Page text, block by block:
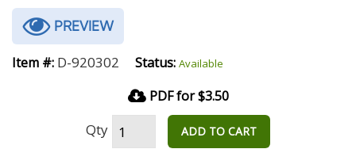
PREVIEW
Item #: D-920302 Status: Available
PDF for $3.50
Qty ADD TO CART